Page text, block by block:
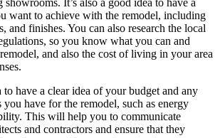
want to achieve with the remodel, including
and finishes. You can also research the local
so you know what you can and
and also the cost of living in your area
to have a clear idea of your budget and any
you have for the remodel, such as energy
This will help you to communicate
and contractors and ensure that they